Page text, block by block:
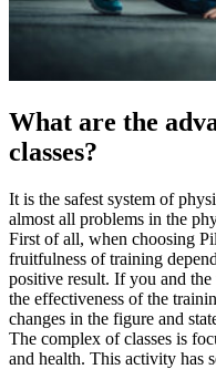
What are the
classes?
It is the safest system of
almost all problems in the
First of all, when choosing
fruitfulness of training
positive result. If you and the
the effectiveness of the
changes in the figure and
The complex of classes is
and health. This activity has